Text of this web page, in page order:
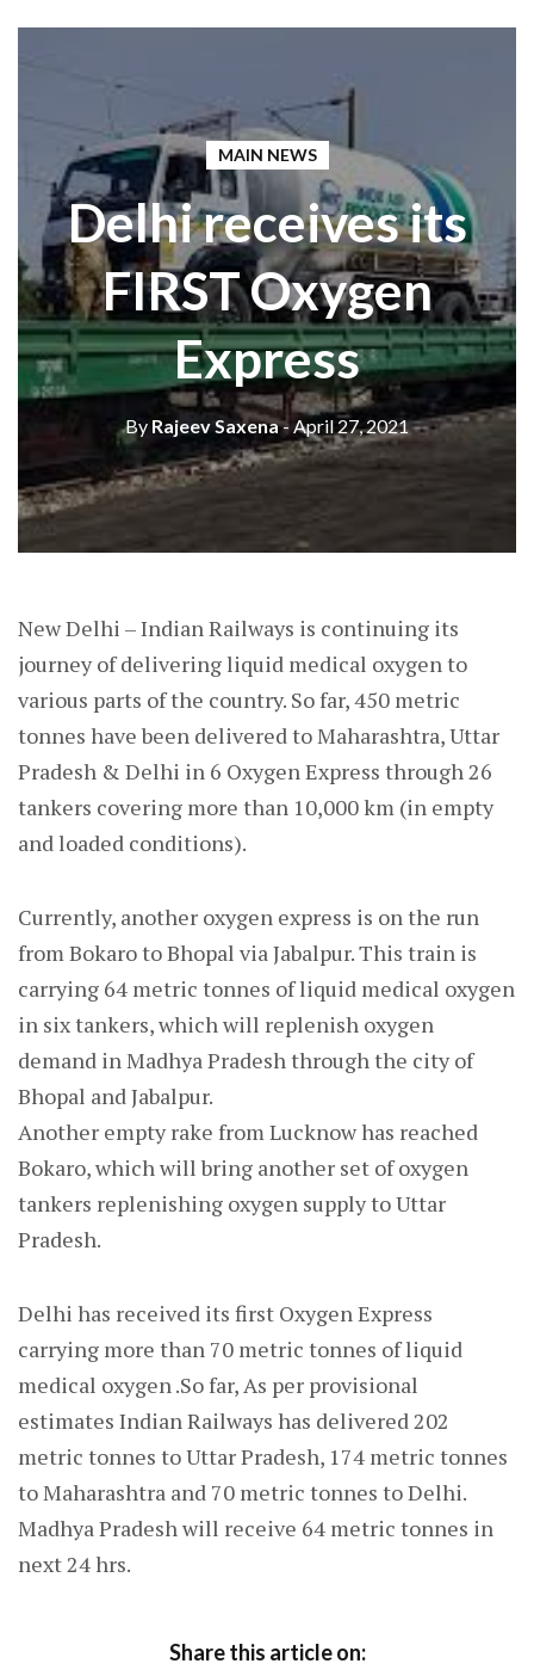
MAIN NEWS
Delhi receives its
FIRST Oxygen
Express
ByRajeev Saxena- April 27, 2021
New Delhi – Indian Railways is continuing its
journey of delivering liquid medical oxygen to
various parts of the country. So far, 450 metric
tonnes have been delivered to Maharashtra, Uttar
Pradesh & Delhi in 6 Oxygen Express through 26
tankers covering more than 10,000 km (in empty
and loaded conditions).
Currently, another oxygen express is on the run
from Bokaro to Bhopal via Jabalpur. This train is
carrying 64 metric tonnes of liquid medical oxygen
in six tankers, which will replenish oxygen
demand in Madhya Pradesh through the city of
Bhopal and Jabalpur.
Another empty rake from Lucknow has reached
Bokaro, which will bring another set of oxygen
tankers replenishing oxygen supply to Uttar
Pradesh.
Delhi has received its first Oxygen Express
carrying more than 70 metric tonnes of liquid
medical oxygen .So far, As per provisional
estimates Indian Railways has delivered 202
metric tonnes to Uttar Pradesh, 174 metric tonnes
to Maharashtra and 70 metric tonnes to Delhi.
Madhya Pradesh will receive 64 metric tonnes in
next 24 hrs.
Share this article on: